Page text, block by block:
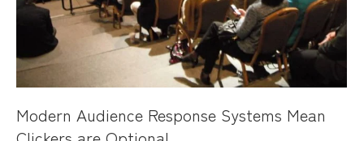
Modern Audience Response Systems Mean